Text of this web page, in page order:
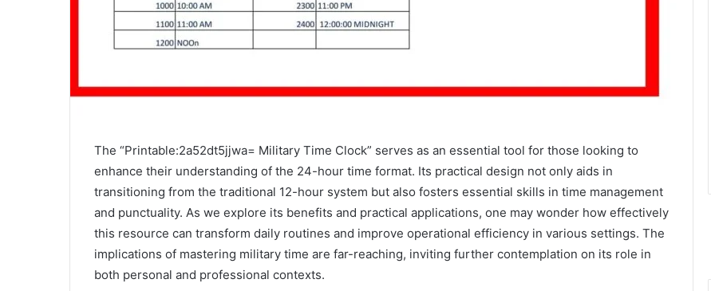
The “Printable:2a52dt5jjwa= Military Time Clock” serves as an essential tool for those looking to
enhance their understanding of the 24-hour time format. Its practical design not only aids in
transitioning from the traditional 12-hour system but also fosters essential skills in time management
and punctuality. As we explore its benefits and practical applications, one may wonder how effectively
this resource can transform daily routines and improve operational efficiency in various settings. The
implications of mastering military time are far-reaching, inviting further contemplation on its role in
both personal and professional contexts.